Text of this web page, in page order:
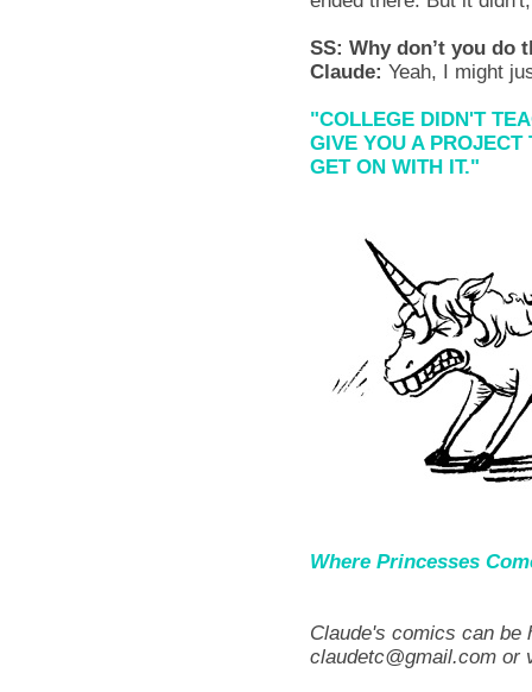
SS: Why don’t you do
Claude: Yeah, I might
"COLLEGE DIDN'T
GIVE YOU A
GET ON WITH IT."
Where Princesses
Claude's comics can be
claudetc@gmail.com or